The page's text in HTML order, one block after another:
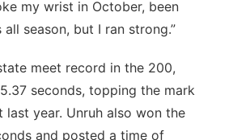
my wrist in October, been
season, but I ran strong.”
meet record in the 200,
seconds, topping the mark
last year. Unruh also won the
and posted a time of